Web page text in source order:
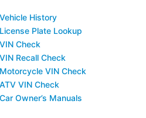
History
Plate Lookup
Check
Recall Check
VIN Check
VIN Check
Owner’s Manuals